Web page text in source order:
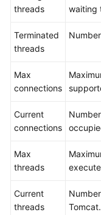
threads
waiting
Terminated
threads
Max
connections
Current
connections
Max
threads
Current
threads
Tomcat.